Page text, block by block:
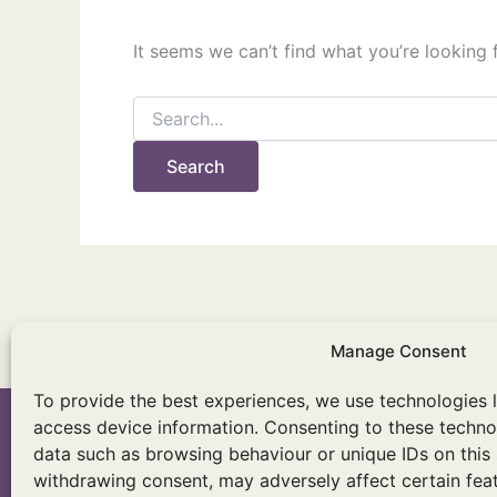
Manage Consent
To provide the best experiences, we use
access device information. Consenting to these
data such as browsing behaviour or unique IDs on
withdrawing consent, may adversely affect certain
It seems we can’t find what you’re
Search
for: